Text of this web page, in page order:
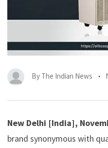
By The Indian News
New Delhi [India],
brand synonymous with